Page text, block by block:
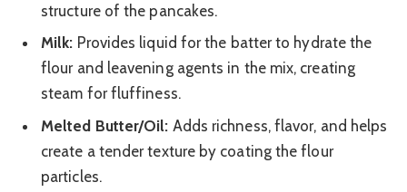
structure of the pancakes.
Milk: Provides liquid for the batter to hydrate the
flour and leavening agents in the mix, creating
steam for fluffiness.
Melted Butter/Oil: Adds richness, flavor, and helps
create a tender texture by coating the flour
particles.